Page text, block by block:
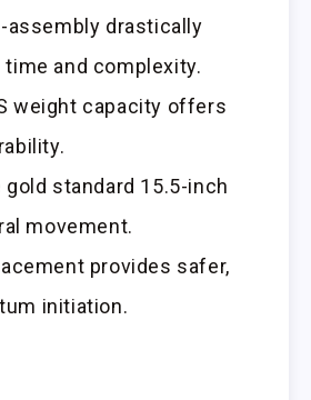
assembly drastically
and complexity.
weight capacity offers
standard 15.5-inch
movement.
provides safer,
initiation.